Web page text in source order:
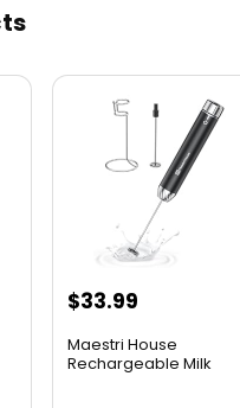
$33.99
Maestri House
Rechargeable Milk